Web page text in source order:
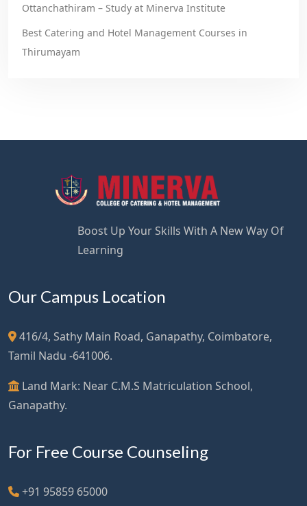
Ottanchathiram – Study at Minerva Institute
Best Catering and Hotel Management Courses in
Thirumayam
Boost Up Your Skills With A New Way Of
Learning
Our Campus Location
416/4, Sathy Main Road, Ganapathy, Coimbatore,
Tamil Nadu -641006.
Land Mark: Near C.M.S Matriculation School,
Ganapathy.
For Free Course Counseling
+91 95859 65000